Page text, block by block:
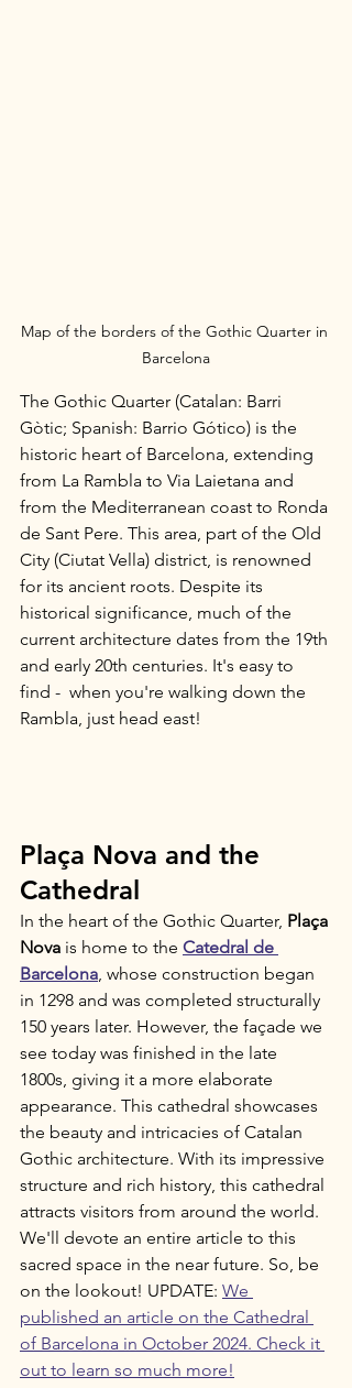
Map of the borders of the Gothic Quarter in
Barcelona
The Gothic Quarter (Catalan: Barri
Gòtic; Spanish: Barrio Gótico) is the
historic heart of Barcelona, extending
from La Rambla to Via Laietana and
from the Mediterranean coast to Ronda
de Sant Pere. This area, part of the Old
City (Ciutat Vella) district, is renowned
for its ancient roots. Despite its
historical significance, much of the
current architecture dates from the 19th
and early 20th centuries. It's easy to
find -  when you're walking down the
Rambla, just head east!
Plaça Nova and the
Cathedral
In the heart of the Gothic Quarter, Plaça
Nova is home to the Catedral de
Barcelona, whose construction began
in 1298 and was completed structurally
150 years later. However, the façade we
see today was finished in the late
1800s, giving it a more elaborate
appearance. This cathedral showcases
the beauty and intricacies of Catalan
Gothic architecture. With its impressive
structure and rich history, this cathedral
attracts visitors from around the world.
We'll devote an entire article to this
sacred space in the near future. So, be
on the lookout! UPDATE: We
published an article on the Cathedral
of Barcelona in October 2024. Check it
out to learn so much more!